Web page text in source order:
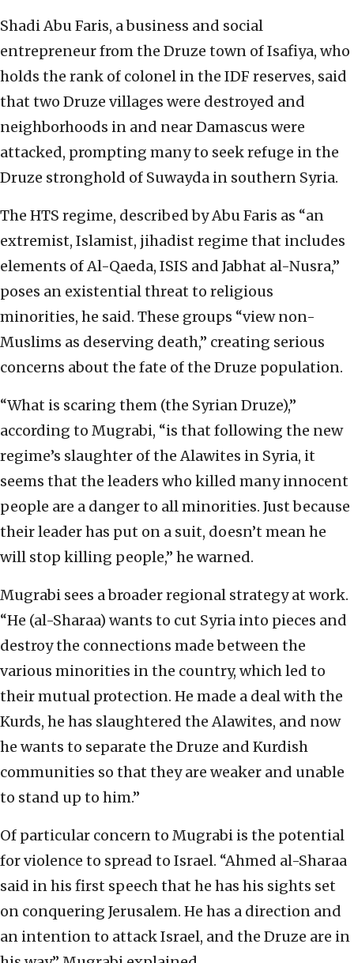
Shadi Abu Faris, a business and social
entrepreneur from the Druze town of Isafiya, who
holds the rank of colonel in the IDF reserves, said
that two Druze villages were destroyed and
neighborhoods in and near Damascus were
attacked, prompting many to seek refuge in the
Druze stronghold of Suwayda in southern Syria.
The HTS regime, described by Abu Faris as “an
extremist, Islamist, jihadist regime that includes
elements of Al-Qaeda, ISIS and Jabhat al-Nusra,”
poses an existential threat to religious
minorities, he said. These groups “view non-
Muslims as deserving death,” creating serious
concerns about the fate of the Druze population.
“What is scaring them (the Syrian Druze),”
according to Mugrabi, “is that following the new
regime’s slaughter of the Alawites in Syria, it
seems that the leaders who killed many innocent
people are a danger to all minorities. Just because
their leader has put on a suit, doesn’t mean he
will stop killing people,” he warned.
Mugrabi sees a broader regional strategy at work.
“He (al-Sharaa) wants to cut Syria into pieces and
destroy the connections made between the
various minorities in the country, which led to
their mutual protection. He made a deal with the
Kurds, he has slaughtered the Alawites, and now
he wants to separate the Druze and Kurdish
communities so that they are weaker and unable
to stand up to him.”
Of particular concern to Mugrabi is the potential
for violence to spread to Israel. “Ahmed al-Sharaa
said in his first speech that he has his sights set
on conquering Jerusalem. He has a direction and
an intention to attack Israel, and the Druze are in